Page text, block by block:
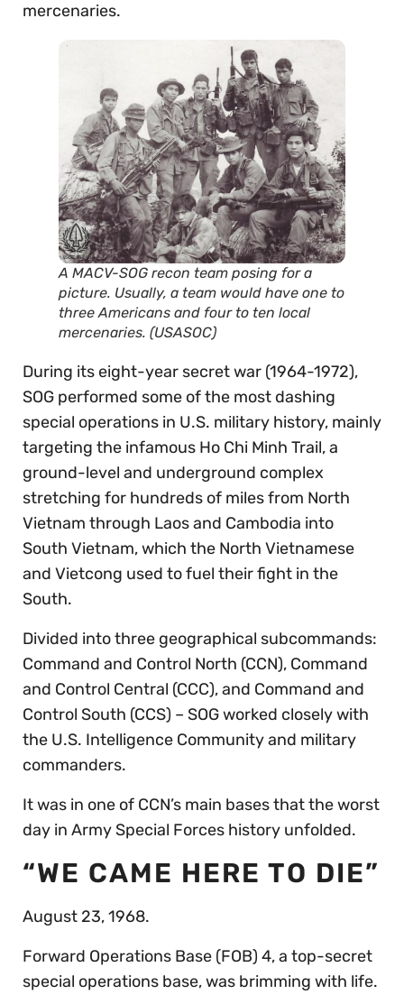
mercenaries.
A MACV-SOG recon team posing for a
picture. Usually, a team would have one to
three Americans and four to ten local
mercenaries. (USASOC)
During its eight-year secret war (1964-1972),
SOG performed some of the most dashing
special operations in U.S. military history, mainly
targeting the infamous Ho Chi Minh Trail, a
ground-level and underground complex
stretching for hundreds of miles from North
Vietnam through Laos and Cambodia into
South Vietnam, which the North Vietnamese
and Vietcong used to fuel their fight in the
South.
Divided into three geographical subcommands:
Command and Control North (CCN), Command
and Control Central (CCC), and Command and
Control South (CCS) – SOG worked closely with
the U.S. Intelligence Community and military
commanders.
It was in one of CCN’s main bases that the worst
day in Army Special Forces history unfolded.
“WE CAME HERE TO DIE”
August 23, 1968.
Forward Operations Base (FOB) 4, a top-secret
special operations base, was brimming with life.